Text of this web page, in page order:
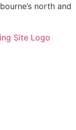
north and